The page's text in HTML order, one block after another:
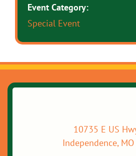
Event Category:
Special Event
10735 E US
Independence,